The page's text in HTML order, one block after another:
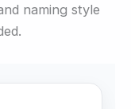
naming style